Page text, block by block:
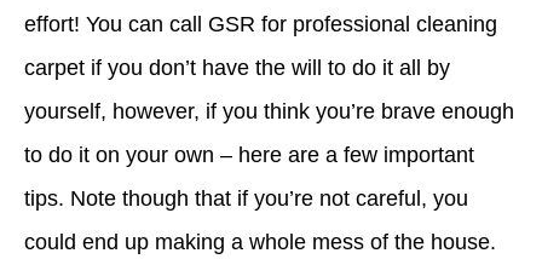
effort! You can call GSR for professional cleaning
carpet if you don’t have the will to do it all by
yourself, however, if you think you’re brave enough
to do it on your own – here are a few important
tips. Note though that if you’re not careful, you
could end up making a whole mess of the house.